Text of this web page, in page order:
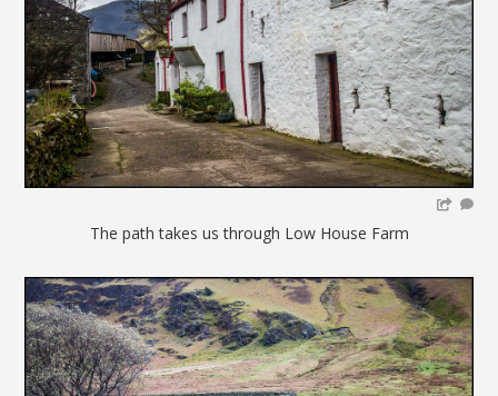
The path takes us through Low House Farm